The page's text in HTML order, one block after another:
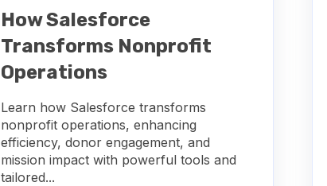
How Salesforce
Transforms Nonprofit
Operations
Learn how Salesforce transforms
nonprofit operations, enhancing
efficiency, donor engagement, and
mission impact with powerful tools and
tailored...